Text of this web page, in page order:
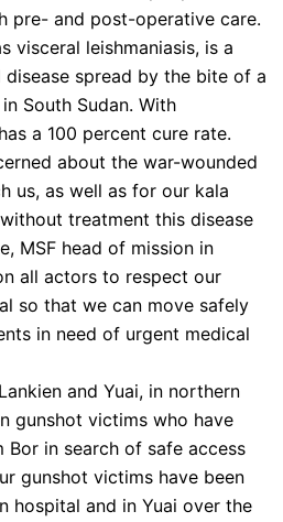
pre- and post-operative care.
visceral leishmaniasis, is a
spread by the bite of a
South Sudan. With
a 100 percent cure rate.
about the war-wounded
us, as well as for our kala
treatment this disease
MSF head of mission in
all actors to respect our
so that we can move safely
in need of urgent medical
and Yuai, in northern
gunshot victims who have
in search of safe access
gunshot victims have been
hospital and in Yuai over the